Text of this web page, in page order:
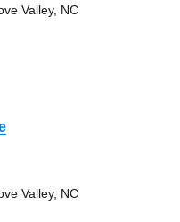
Valley, NC
Valley, NC